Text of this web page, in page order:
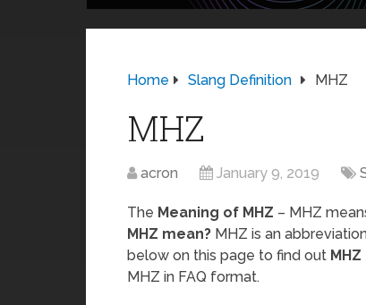
Home Slang Definition MHZ
MHZ
acron January 9, 2019
The Meaning of MHZ – MHZ
MHZ mean? MHZ is an
below on this page to find out
MHZ in FAQ format.